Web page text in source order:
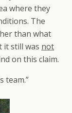
where they
The
than what
it still was not
on this claim.